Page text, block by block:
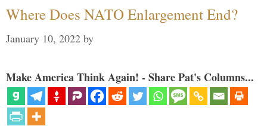
Where Does NATO Enlargement End?
January 10, 2022 by
Make America Think Again! - Share Pat's Columns...